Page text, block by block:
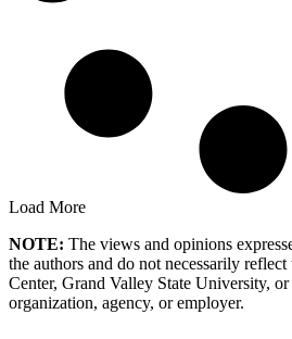
Load More
NOTE: The views and opinions
the authors and do not necessarily reflect
Center, Grand Valley State University,
organization, agency, or employer.